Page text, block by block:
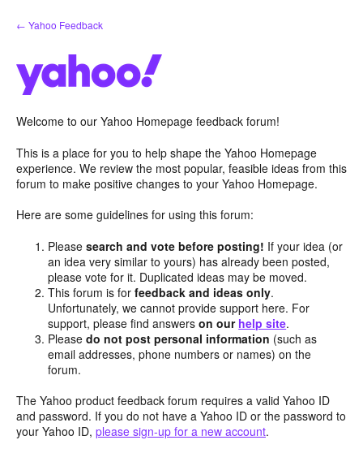
Skip
to
← Yahoo Feedback
Welcome to our Yahoo Homepage feedback forum!
This is a place for you to help shape the Yahoo Homepage
experience. We review the most popular, feasible ideas from this
forum to make positive changes to your Yahoo Homepage.
Here are some guidelines for using this forum:
Pleasesearch and vote before posting! If your idea (or
an idea very similar to yours) has already been posted,
please vote for it. Duplicated ideas may be moved.
This forum is forfeedback and ideas only.
Unfortunately, we cannot provide support here. For
support, please find answerson our help site.
Pleasedo not post personal information (such as
email addresses, phone numbers or names) on the
forum.
The Yahoo product feedback forum requires a valid Yahoo ID
and password. If you do not have a Yahoo ID or the password to
your Yahoo ID, please sign-up for a new account.